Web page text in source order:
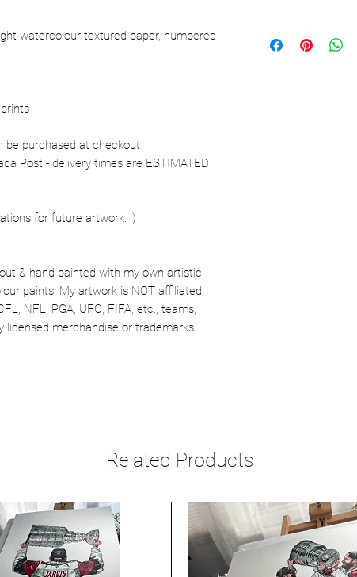
watercolour textured paper, numbered
be purchased at checkout
Post - delivery times are ESTIMATED
for future artwork. :)
& hand painted with my own artistic
paints. My artwork is NOT affiliated
NFL, PGA, UFC, FIFA, etc., teams,
licensed merchandise or trademarks.
Related Products